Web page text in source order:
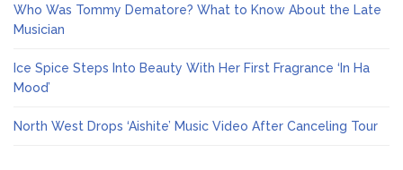
Who Was Tommy Dematore? What to Know About the Late
Musician
Ice Spice Steps Into Beauty With Her First Fragrance ‘In Ha
Mood’
North West Drops ‘Aishite’ Music Video After Canceling Tour